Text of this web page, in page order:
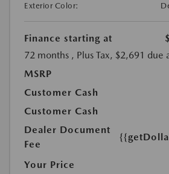
Exterior Color:
Finance starting at
72 months , Plus Tax, $2,691 due
MSRP
Customer Cash
Customer Cash
Dealer Document
Fee
Your Price